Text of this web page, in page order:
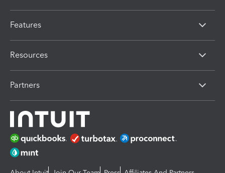
Features
Resources
Partners